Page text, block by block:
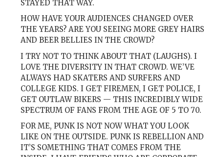
STAYED THAT WAY.
HOW HAVE YOUR AUDIENCES CHANGED OVER
THE YEARS? ARE YOU SEEING MORE GREY HAIRS
AND BEER BELLIES IN THE CROWD?
I TRY NOT TO THINK ABOUT THAT (LAUGHS). I
LOVE THE DIVERSITY IN THAT CROWD. WE’VE
ALWAYS HAD SKATERS AND SURFERS AND
COLLEGE KIDS. I GET FIREMEN, I GET POLICE, I
GET OUTLAW BIKERS — THIS INCREDIBLY WIDE
SPECTRUM OF FANS FROM THE AGE OF 5 TO 70.
FOR ME, PUNK IS NOT NOW WHAT YOU LOOK
LIKE ON THE OUTSIDE. PUNK IS REBELLION AND
IT’S SOMETHING THAT COMES FROM THE